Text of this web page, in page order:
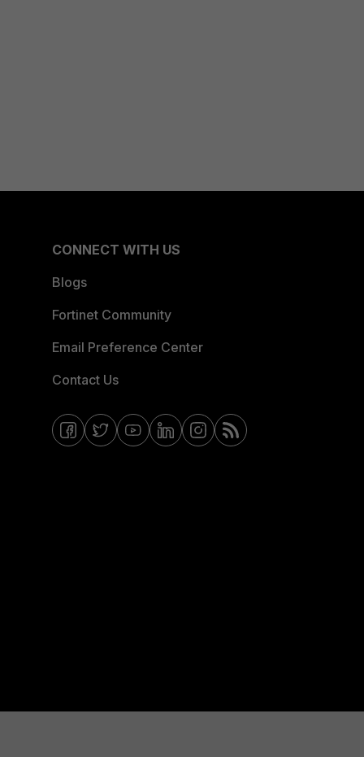
CONNECT WITH US
Blogs
Fortinet Community
Email Preference Center
Contact Us